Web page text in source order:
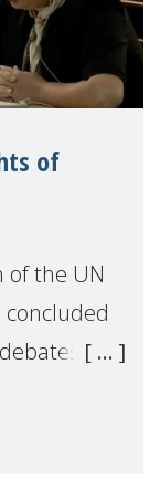
of
of the UN
concluded
Make